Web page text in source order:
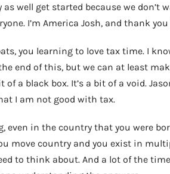
well get started because we don’t
I’m America Josh, and thank
you learning to love tax time. I
end of this, but we can at least
of a black box. It’s a bit of a void.
I am not good with tax.
even in the country that you were
move country and you exist in
to think about. And a lot of the